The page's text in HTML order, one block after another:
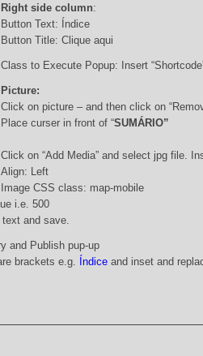
Right side column:
Button Text: Índice
Button Title: Clique aqui
Class to Execute Popup: Insert
Picture:
Click on picture – and then click on
Place curser in front of “SUMÁRIO”
Click on “Add Media” and select jpg file.
Align: Left
Image CSS class: map-mobile
i.e. 500
and save.
and Publish pup-up
brackets e.g. Índiceand inset and